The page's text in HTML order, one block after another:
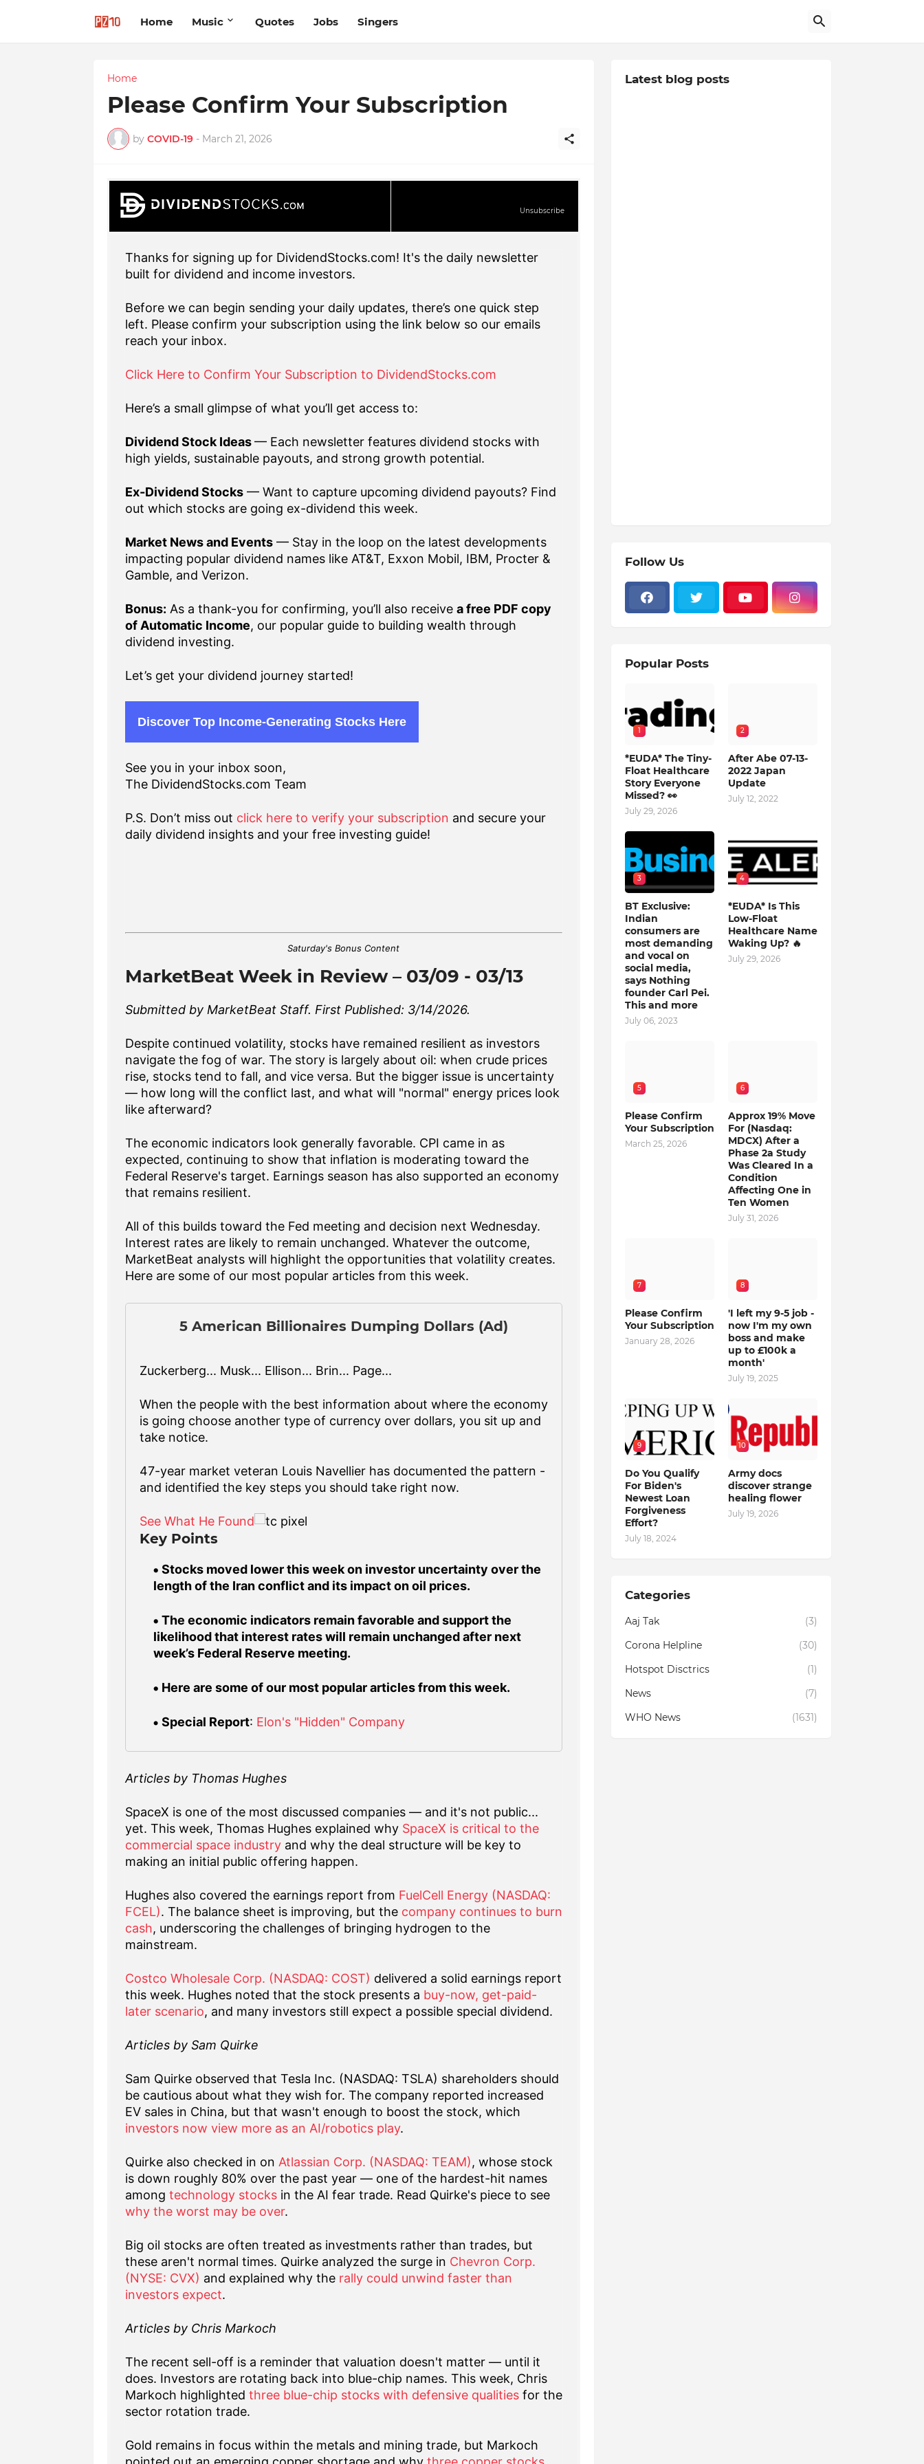
Home Music Quotes Jobs Singers
Home
Please Confirm Your Subscription
by COVID-19 - March 21, 2026
Unsubscribe
Thanks for signing up for DividendStocks.com! It's the daily newsletter
built for dividend and income investors.
Before we can begin sending your daily updates, there’s one quick step
left. Please confirm your subscription using the link below so our emails
reach your inbox.
Click Here to Confirm Your Subscription to DividendStocks.com
Here’s a small glimpse of what you’ll get access to:
Dividend Stock Ideas— Each newsletter features dividend stocks with
high yields, sustainable payouts, and strong growth potential.
Ex-Dividend Stocks— Want to capture upcoming dividend payouts? Find
out which stocks are going ex-dividend this week.
Market News and Events— Stay in the loop on the latest developments
impacting popular dividend names like AT&T, Exxon Mobil, IBM, Procter &
Gamble, and Verizon.
Bonus: As a thank-you for confirming, you’ll also receive a free PDF copy
of Automatic Income, our popular guide to building wealth through
dividend investing.
Let’s get your dividend journey started!
Discover Top Income-Generating Stocks Here
See you in your inbox soon,
The DividendStocks.com Team
P.S. Don’t miss out click here to verify your subscription and secure your
daily dividend insights and your free investing guide!
Saturday's Bonus Content
MarketBeat Week in Review – 03/09 - 03/13
Submitted by MarketBeat Staff. First Published: 3/14/2026.
Despite continued volatility, stocks have remained resilient as investors
navigate the fog of war. The story is largely about oil: when crude prices
rise, stocks tend to fall, and vice versa. But the bigger issue is uncertainty
— how long will the conflict last, and what will "normal" energy prices look
like afterward?
The economic indicators look generally favorable. CPI came in as
expected, continuing to show that inflation is moderating toward the
Federal Reserve's target. Earnings season has also supported an economy
that remains resilient.
All of this builds toward the Fed meeting and decision next Wednesday.
Interest rates are likely to remain unchanged. Whatever the outcome,
MarketBeat analysts will highlight the opportunities that volatility creates.
Here are some of our most popular articles from this week.
5 American Billionaires Dumping Dollars (Ad)
Zuckerberg... Musk... Ellison... Brin... Page...
When the people with the best information about where the economy
is going choose another type of currency over dollars, you sit up and
take notice.
47-year market veteran Louis Navellier has documented the pattern -
and identified the key steps you should take right now.
See What He Found
Key Points
Stocks moved lower this week on investor uncertainty over the
length of the Iran conflict and its impact on oil prices.
The economic indicators remain favorable and support the
likelihood that interest rates will remain unchanged after next
week’s Federal Reserve meeting.
Here are some of our most popular articles from this week.
Special Report: Elon's "Hidden" Company
Articles by Thomas Hughes
SpaceX is one of the most discussed companies — and it's not public...
yet. This week, Thomas Hughes explained why SpaceX is critical to the
commercial space industryand why the deal structure will be key to
making an initial public offering happen.
Hughes also covered the earnings report from FuelCell Energy (NASDAQ:
FCEL). The balance sheet is improving, but the company continues to burn
cash, underscoring the challenges of bringing hydrogen to the
mainstream.
Costco Wholesale Corp. (NASDAQ: COST) delivered a solid earnings report
this week. Hughes noted that the stock presents a buy-now, get-paid-
later scenario, and many investors still expect a possible special dividend.
Articles by Sam Quirke
Sam Quirke observed that Tesla Inc. (NASDAQ: TSLA) shareholders should
be cautious about what they wish for. The company reported increased
EV sales in China, but that wasn't enough to boost the stock, which
investors now view more as an AI/robotics play.
Quirke also checked in on Atlassian Corp. (NASDAQ: TEAM), whose stock
is down roughly 80% over the past year — one of the hardest-hit names
among technology stocksin the AI fear trade. Read Quirke's piece to see
why the worst may be over.
Big oil stocks are often treated as investments rather than trades, but
these aren't normal times. Quirke analyzed the surge in Chevron Corp.
(NYSE: CVX) and explained why the rally could unwind faster than
investors expect.
Articles by Chris Markoch
The recent sell-off is a reminder that valuation doesn't matter — until it
does. Investors are rotating back into blue-chip names. This week, Chris
Markoch highlighted three blue-chip stocks with defensive qualitiesfor the
sector rotation trade.
Gold remains in focus within the metals and mining trade, but Markoch
Latest blog posts
Follow Us
Popular Posts
1
*EUDA* The Tiny-
Float Healthcare
Story Everyone
Missed? 👀
July 29, 2026
2
After Abe 07-13-
2022 Japan
Update
July 12, 2022
3
BT Exclusive:
Indian
consumers are
most demanding
and vocal on
social media,
says Nothing
founder Carl Pei.
This and more
July 06, 2023
4
*EUDA* Is This
Low-Float
Healthcare Name
Waking Up? 🔥
July 29, 2026
5
Please Confirm
Your Subscription
March 25, 2026
6
Approx 19% Move
For (Nasdaq:
MDCX) After a
Phase 2a Study
Was Cleared In a
Condition
Affecting One in
Ten Women
July 31, 2026
7
Please Confirm
Your Subscription
January 28, 2026
8
'I left my 9-5 job -
now I'm my own
boss and make
up to £100k a
month'
July 19, 2025
9
Do You Qualify
For Biden's
Newest Loan
Forgiveness
Effort?
July 18, 2024
10
Army docs
discover strange
healing flower
July 19, 2026
Categories
Aaj Tak
(3)
Corona Helpline
(30)
Hotspot Disctrics
(1)
News
(7)
WHO News
(1631)